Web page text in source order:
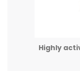
Highly